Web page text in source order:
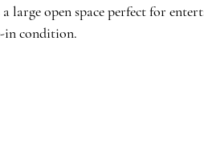
large open space perfect for
in condition.